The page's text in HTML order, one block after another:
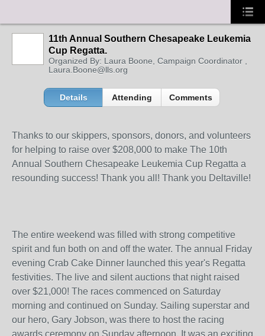
11th Annual Southern Chesapeake Leukemia
Cup Regatta.
Organized By: Laura Boone, Campaign Coordinator ,
Laura.Boone@lls.org
Details Attending Comments
Thanks to our skippers, sponsors, donors, and volunteers
for helping to raise over $208,000 to make The 10th
Annual Southern Chesapeake Leukemia Cup Regatta a
resounding success! Thank you all! Thank you Deltaville!
The entire weekend was filled with strong competitive
spirit and fun both on and off the water. The annual Friday
evening Crab Cake Dinner launched this year's Regatta
festivities. The live and silent auctions that night raised
over $21,000! The races commenced on Saturday
morning and continued on Sunday. Sailing superstar and
our hero, Gary Jobson, was there to host the racing
awards ceremony on Sunday afternoon. It was an exciting